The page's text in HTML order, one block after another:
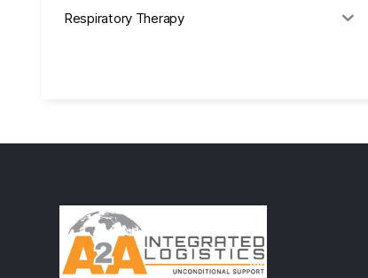
Respiratory Therapy
Needles & Syringes
Hand Hygiene/Surface Disinfect